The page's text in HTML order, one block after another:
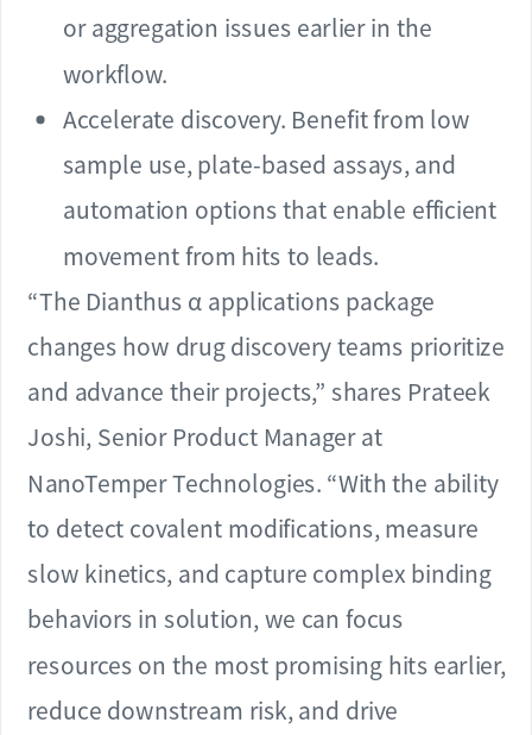
or aggregation issues earlier in the
workflow.
Accelerate discovery. Benefit from low
sample use, plate-based assays, and
automation options that enable efficient
movement from hits to leads.
“The Dianthus α applications package
changes how drug discovery teams prioritize
and advance their projects,” shares Prateek
Joshi, Senior Product Manager at
NanoTemper Technologies. “With the ability
to detect covalent modifications, measure
slow kinetics, and capture complex binding
behaviors in solution, we can focus
resources on the most promising hits earlier,
reduce downstream risk, and drive